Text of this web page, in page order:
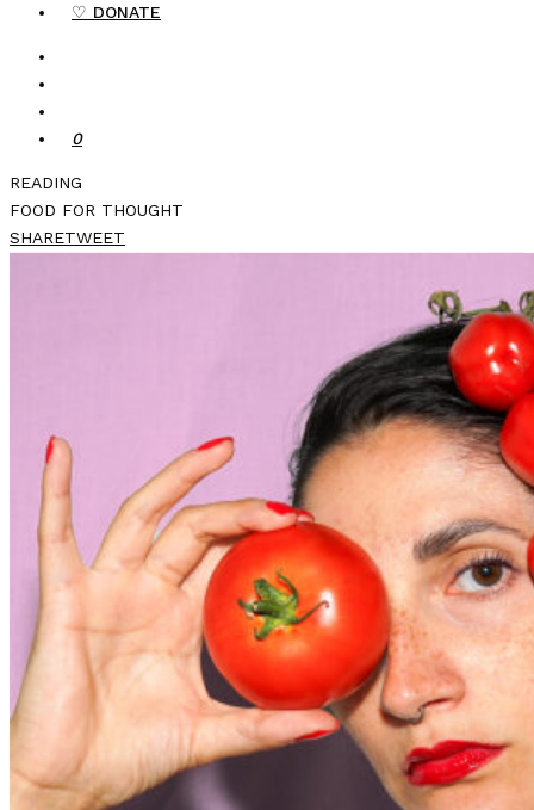
♡ DONATE
0
READING
FOOD FOR THOUGHT
SHARETWEET